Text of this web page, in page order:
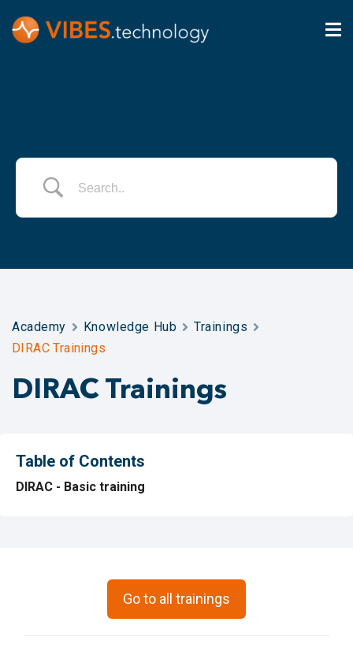
Academy Knowledge Hub
Trainings
DIRAC Trainings
DIRAC Trainings
Table of Contents
DIRAC - Basic training
Go to all trainings